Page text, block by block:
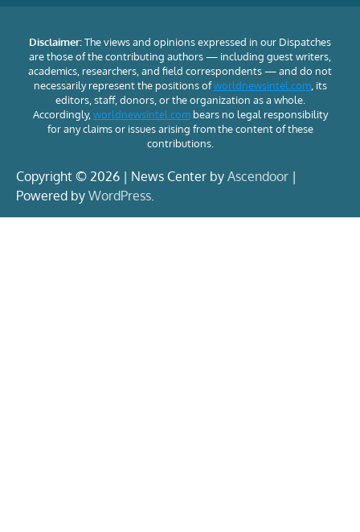
Disclaimer:The views and opinions expressed in our Dispatches
are those of the contributing authors — including guest writers,
academics, researchers, and field correspondents — and do not
necessarily represent the positions ofworldnewsintel.com, its
editors, staff, donors, or the organization as a whole.
Accordingly,worldnewsintel.combears no legal responsibility
for any claims or issues arising from the content of these
contributions.
Copyright © 2026 | News Center by Ascendoor |
Powered by WordPress.